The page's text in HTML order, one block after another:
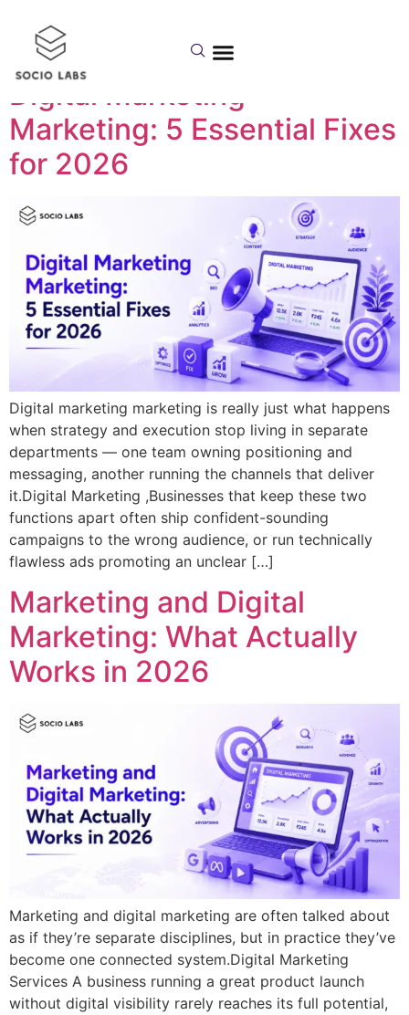
Day: July 8, 2026
Digital Marketing
Marketing: 5 Essential Fixes
for 2026
Digital marketing marketing is really just what happens
when strategy and execution stop living in separate
departments — one team owning positioning and
messaging, another running the channels that deliver
it.Digital Marketing ,Businesses that keep these two
functions apart often ship confident-sounding
campaigns to the wrong audience, or run technically
flawless ads promoting an unclear […]
Marketing and Digital
Marketing: What Actually
Works in 2026
Marketing and digital marketing are often talked about
as if they’re separate disciplines, but in practice they’ve
become one connected system.Digital Marketing
Services A business running a great product launch
without digital visibility rarely reaches its full potential,